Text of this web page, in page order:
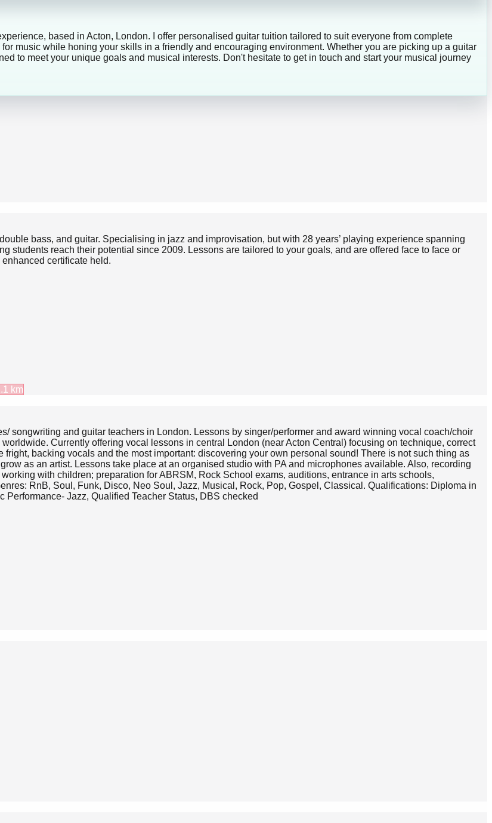
based in Acton, London. I offer personalised guitar tuition tailored to suit everyone from complete
music while honing your skills in a friendly and encouraging environment. Whether you are picking up a guitar
to meet your unique goals and musical interests. Don't hesitate to get in touch and start your musical journey
bass, and guitar. Specialising in jazz and improvisation, but with 28 years’ playing experience spanning
students reach their potential since 2009. Lessons are tailored to your goals, and are offered face to face or
certificate held.
km
songwriting and guitar teachers in London. Lessons by singer/performer and award winning vocal coach/choir
Currently offering vocal lessons in central London (near Acton Central) focusing on technique, correct
backing vocals and the most important: discovering your own personal sound! There is not such thing as
as an artist. Lessons take place at an organised studio with PA and microphones available. Also, recording
with children; preparation for ABRSM, Rock School exams, auditions, entrance in arts schools,
RnB, Soul, Funk, Disco, Neo Soul, Jazz, Musical, Rock, Pop, Gospel, Classical. Qualifications: Diploma in
Jazz, Qualified Teacher Status, DBS checked